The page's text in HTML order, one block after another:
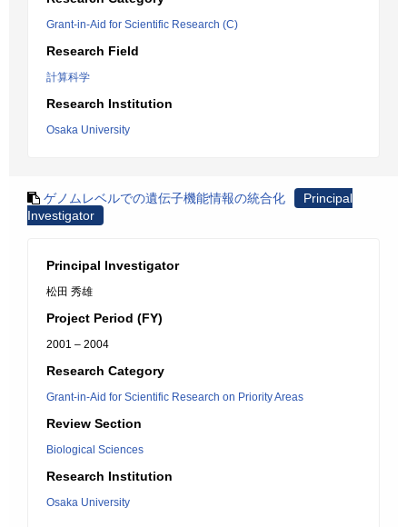
Grant-in-Aid for Scientific Research (C)
Research Field
計算科学
Research Institution
Osaka University
ゲノムレベルでの遺伝子機能情報の統合化
Principal
Investigator
Principal Investigator
松田 秀雄
Project Period (FY)
2001 – 2004
Research Category
Grant-in-Aid for Scientific Research on Priority Areas
Review Section
Biological Sciences
Research Institution
Osaka University